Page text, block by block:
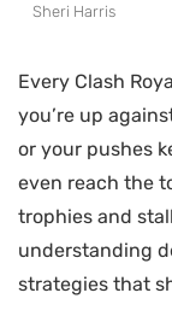
Sheri Harris
Every Clash
you’re up
or your pushes
even reach the
trophies and
understanding
strategies that